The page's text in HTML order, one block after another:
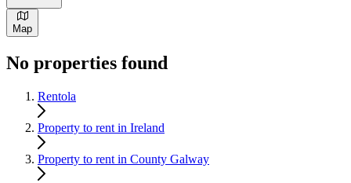
Map
No properties found
Rentola
Property to rent in Ireland
Property to rent in County Galway